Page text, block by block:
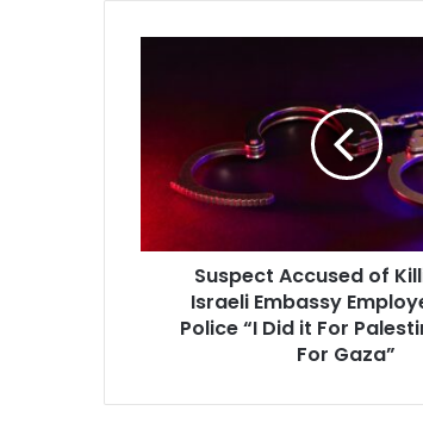
Embassy
Employees
Tells
Suspect Accused of
Israeli Embassy
Police “I Did it For
For Gaza”